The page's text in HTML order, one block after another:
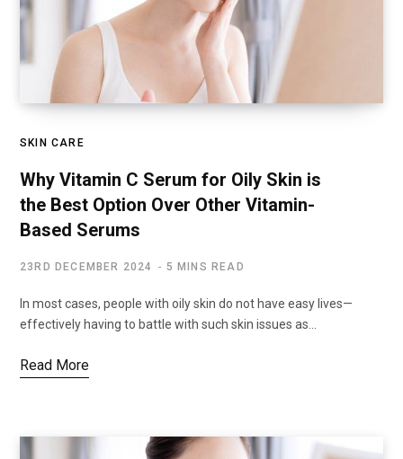
SKIN CARE
Why Vitamin C Serum for Oily Skin is
the Best Option Over Other Vitamin-
Based Serums
23RD DECEMBER 2024 5 MINS READ
In most cases, people with oily skin do not have easy lives—
effectively having to battle with such skin issues as…
Read More